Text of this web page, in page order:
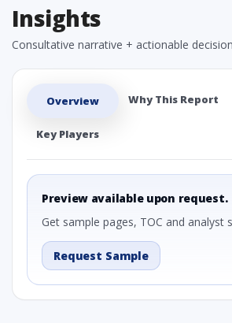
Insights
Consultative narrative + actionable
Overview Why This Report
Key Players
Preview available upon request.
Get sample pages, TOC and analyst
Request Sample